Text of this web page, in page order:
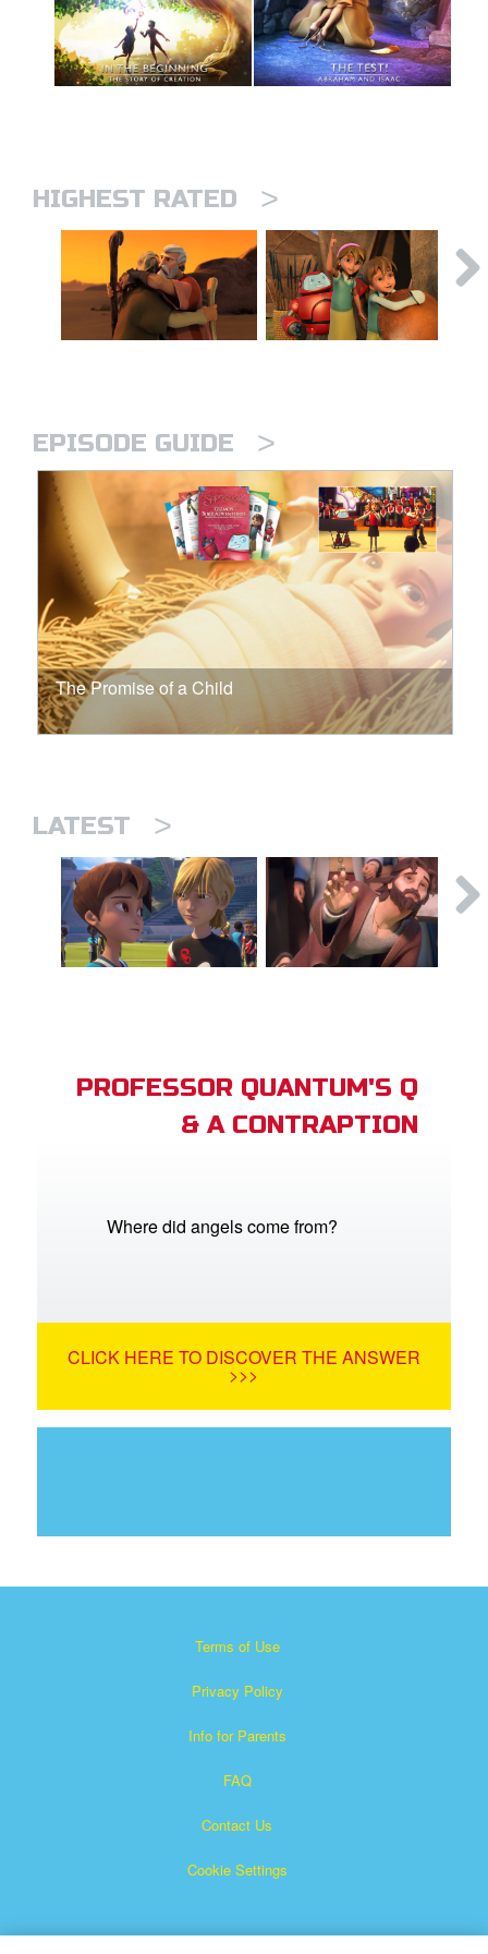
HIGHEST RATED >
EPISODE GUIDE >
The Promise of a Child
LATEST >
PROFESSOR QUANTUM'S Q
& A CONTRAPTION
Where did angels come from?
CLICK HERE TO DISCOVER THE ANSWER
>>>
Terms of Use
Privacy Policy
Info for Parents
FAQ
Contact Us
Cookie Settings